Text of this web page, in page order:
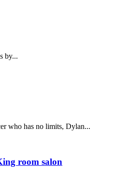
by...
who has no limits, Dylan...
room salon